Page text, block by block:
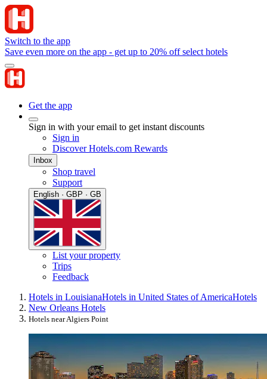
Switch to the app
Save even more on the app - get up to 20% off select hotels
Get the app
Sign in with your email to get instant discounts
Sign in
Discover Hotels.com Rewards
Inbox
Shop travel
Support
English · GBP · GB
List your property
Trips
Feedback
Hotels in LouisianaHotels in United States of AmericaHotels
New Orleans Hotels
Hotels near Algiers Point